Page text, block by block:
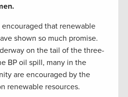
that renewable
shown so much promise.
on the tail of the three-
BP oil spill, many in the
are encouraged by the
renewable resources.